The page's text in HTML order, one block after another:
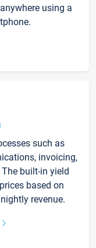
using a
such as
invoicing,
built-in yield
based on
revenue.